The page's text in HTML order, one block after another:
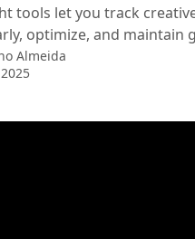
tools let you track
optimize, and maintain
Almeida